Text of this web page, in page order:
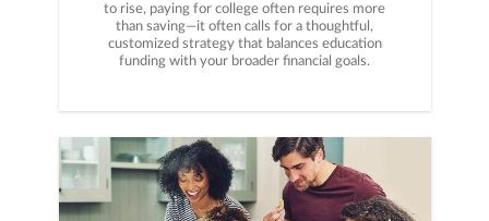
to rise, paying for college often requires more
than saving—it often calls for a thoughtful,
customized strategy that balances education
funding with your broader financial goals.